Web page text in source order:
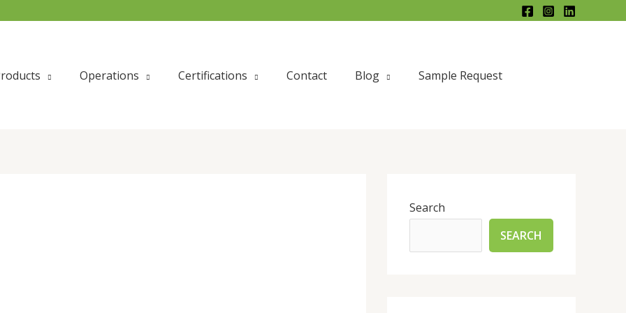
Operations Certifications Contact Blog Sample Request
Search
SEARCH